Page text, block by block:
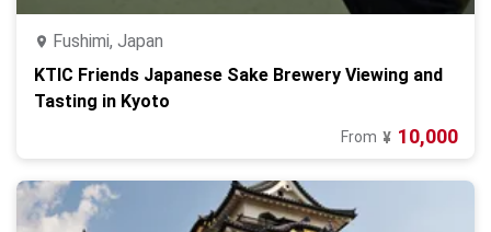
Fushimi, Japan
KTIC Friends Japanese Sake Brewery Viewing and
Tasting in Kyoto
From ¥ 10,000